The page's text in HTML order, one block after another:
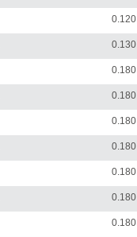
0.120
0.130
0.180
0.180
0.180
0.180
0.180
0.180
0.180